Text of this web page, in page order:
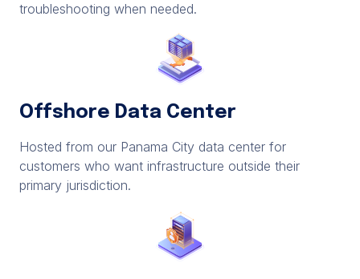
troubleshooting when needed.
Offshore Data Center
Hosted from our Panama City data center for
customers who want infrastructure outside their
primary jurisdiction.